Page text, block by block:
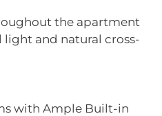
the apartment
and natural cross-
with Ample Built-in